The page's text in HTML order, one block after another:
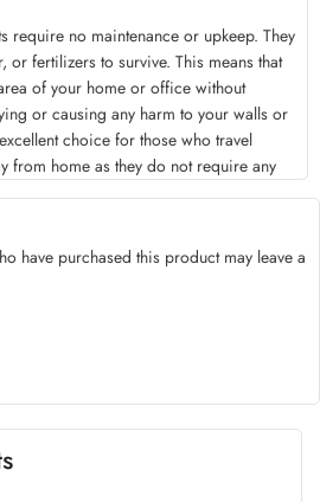
require no maintenance or upkeep. They
or fertilizers to survive. This means that
of your home or office without
or causing any harm to your walls or
choice for those who travel
from home as they do not require any
are an excellent solution for those
plants often produce pollen and other
with allergies. By choosing a fake
or allergic reactions can be eliminated.
for those who want to enjoy the beauty
a calming and relaxing atmosphere.
texture to any room, making it look
The vibrant greens of the leaves can
have purchased this product may leave a